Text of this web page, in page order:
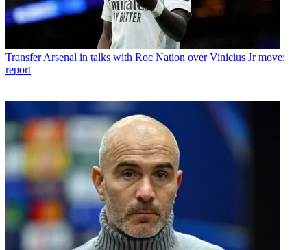
Transfer Arsenal in talks with Roc Nation over Vinicius Jr move:
report